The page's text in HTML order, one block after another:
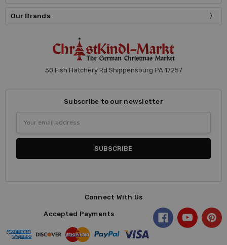
Our Brands
50 Fish Hatchery Rd Shippensburg PA 17257
Subscribe to our newsletter
Address
Connect With Us
Accepted Payments